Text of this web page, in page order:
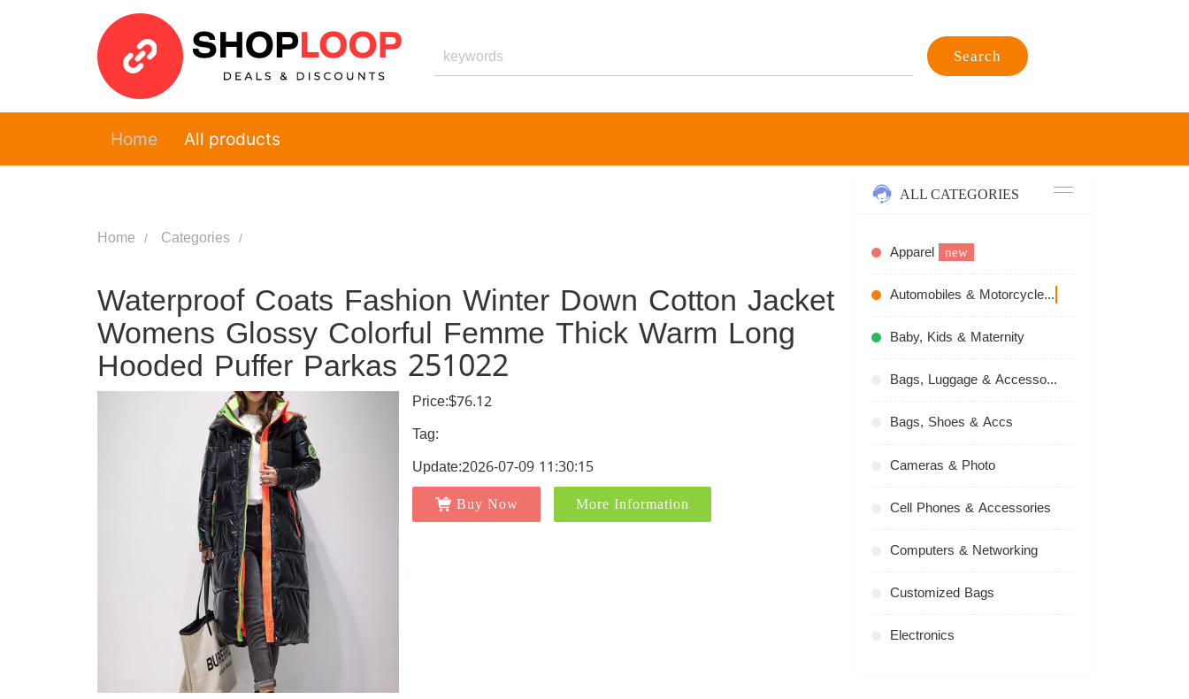
Search
Home All products
Home Categories
Waterproof Coats Fashion Winter Down Cotton Jacket
Womens Glossy Colorful Femme Thick Warm Long
Hooded Puffer Parkas 251022
Price:$76.12
Tag:
Update:2026-07-09 11:30:15
Buy Now More Information
ALL CATEGORIES
Apparel new
Automobiles & Motorcycles
Baby, Kids & Maternity
Bags, Luggage & Accessories
Bags, Shoes & Accs
Cameras & Photo
Cell Phones & Accessories
Computers & Networking
Customized Bags
Electronics